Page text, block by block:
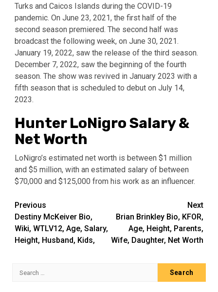
Turks and Caicos Islands during the COVID-19
pandemic. On June 23, 2021, the first half of the
second season premiered. The second half was
broadcast the following week, on June 30, 2021.
January 19, 2022, saw the release of the third season.
December 7, 2022, saw the beginning of the fourth
season. The show was revived in January 2023 with a
fifth season that is scheduled to debut on July 14,
2023.
Hunter LoNigro Salary &
Net Worth
LoNigro’s estimated net worth is between $1 million
and $5 million, with an estimated salary of between
$70,000 and $125,000 from his work as an influencer.
Post
navigation
Previous
Destiny McKeiver Bio,
Wiki, WTLV12, Age, Salary,
Height, Husband, Kids,
Next
Brian Brinkley Bio, KFOR,
Age, Height, Parents,
Wife, Daughter, Net Worth
Search